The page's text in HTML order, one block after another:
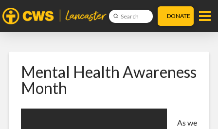
Search
Submit DONATE
Mental Health Awareness
Month
As we